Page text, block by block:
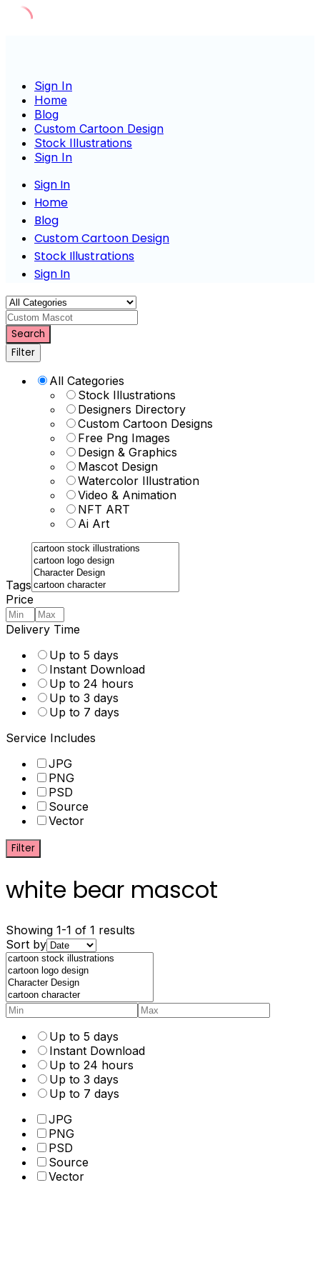
Sign In
Home
Blog
Custom Cartoon Design
Stock Illustrations
Sign In
Sign In
Home
Blog
Custom Cartoon Design
Stock Illustrations
Sign In
Custom Mascot Charact
Search
Filter
All Categories
Stock Illustrations
Designers Directory
Custom Cartoon Designs
Free Png Images
Design & Graphics
Mascot Design
Watercolor Illustration
Video & Animation
NFT ART
Ai Art
Tags
Price
Delivery Time
Up to 5 days
Instant Download
Up to 24 hours
Up to 3 days
Up to 7 days
Service Includes
JPG
PNG
PSD
Source
Vector
Filter
white bear mascot
Showing 1-1 of 1 results
Sort by
Up to 5 days
Instant Download
Up to 24 hours
Up to 3 days
Up to 7 days
JPG
PNG
PSD
Source
Vector